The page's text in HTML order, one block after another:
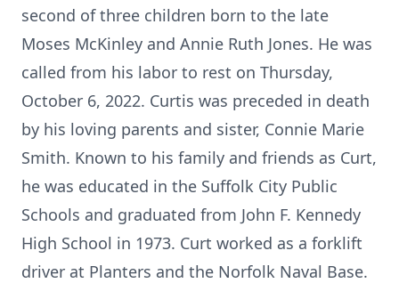
second of three children born to the late
Moses McKinley and Annie Ruth Jones. He was
called from his labor to rest on Thursday,
October 6, 2022. Curtis was preceded in death
by his loving parents and sister, Connie Marie
Smith. Known to his family and friends as Curt,
he was educated in the Suffolk City Public
Schools and graduated from John F. Kennedy
High School in 1973. Curt worked as a forklift
driver at Planters and the Norfolk Naval Base.